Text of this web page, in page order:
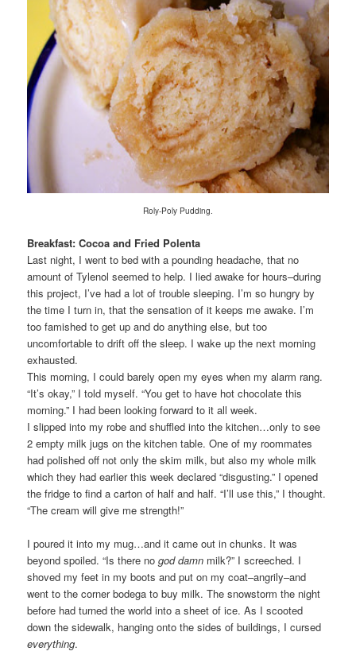
Roly-Poly Pudding.
Breakfast: Cocoa and Fried Polenta
Last night, I went to bed with a pounding headache, that no
amount of Tylenol seemed to help. I lied awake for hours–during
this project, I’ve had a lot of trouble sleeping. I’m so hungry by
the time I turn in, that the sensation of it keeps me awake. I’m
too famished to get up and do anything else, but too
uncomfortable to drift off the sleep. I wake up the next morning
exhausted.
This morning, I could barely open my eyes when my alarm rang.
“It’s okay,” I told myself. “You get to have hot chocolate this
morning.” I had been looking forward to it all week.
I slipped into my robe and shuffled into the kitchen…only to see
2 empty milk jugs on the kitchen table. One of my roommates
had polished off not only the skim milk, but also my whole milk
which they had earlier this week declared “disgusting.” I opened
the fridge to find a carton of half and half. “I’ll use this,” I thought.
“The cream will give me strength!”
I poured it into my mug…and it came out in chunks. It was
beyond spoiled. “Is there nogod damn milk?” I screeched. I
shoved my feet in my boots and put on my coat–angrily–and
went to the corner bodega to buy milk. The snowstorm the night
before had turned the world into a sheet of ice. As I scooted
down the sidewalk, hanging onto the sides of buildings, I cursed
everything.